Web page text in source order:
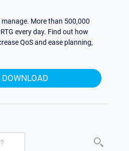
More than 500,000
every day. Find out how
QoS and ease planning,
DOWNLOAD